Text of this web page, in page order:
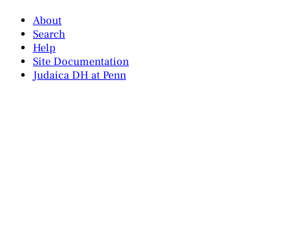
About
Search
Help
Site Documentation
Judaica DH at Penn